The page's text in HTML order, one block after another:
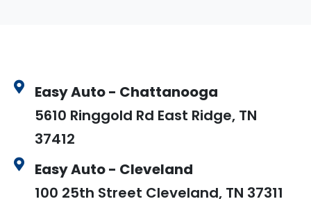
Easy Auto - Chattanooga
5610 Ringgold Rd East Ridge, TN
37412
Easy Auto - Cleveland
100 25th Street Cleveland, TN 37311